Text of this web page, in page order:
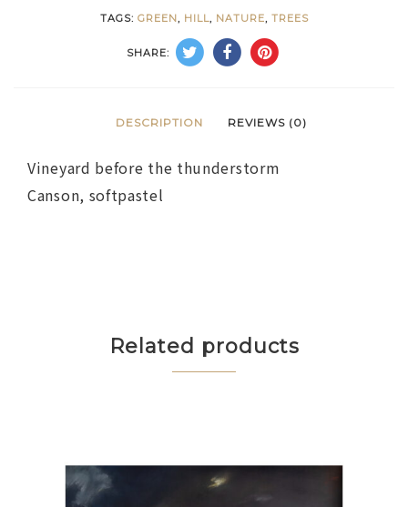
TAGS: GREEN, HILL, NATURE, TREES
SHARE:
DESCRIPTION REVIEWS (0)
Vineyard before the thunderstorm
Canson, softpastel
Related products